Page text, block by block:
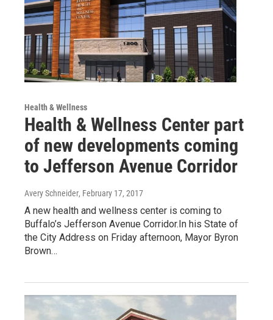
Health & Wellness
Health & Wellness Center part
of new developments coming
to Jefferson Avenue Corridor
Avery Schneider, February 17, 2017
A new health and wellness center is coming to
Buffalo’s Jefferson Avenue Corridor.In his State of
the City Address on Friday afternoon, Mayor Byron
Brown…